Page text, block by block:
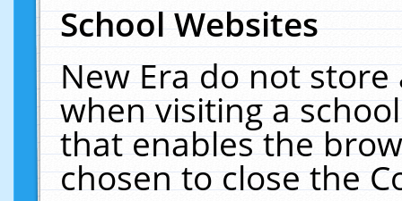
School Websites
New Era do not
when visiting a
that enables the
chosen to close the